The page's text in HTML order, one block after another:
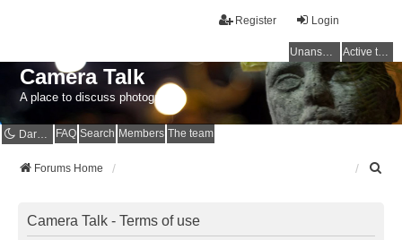
Login
Register
Unanswered topics Active topics
Camera Talk
A place to discuss photography
Dark mode FAQ Search Members The team
Forums Home
Camera Talk - Terms of use